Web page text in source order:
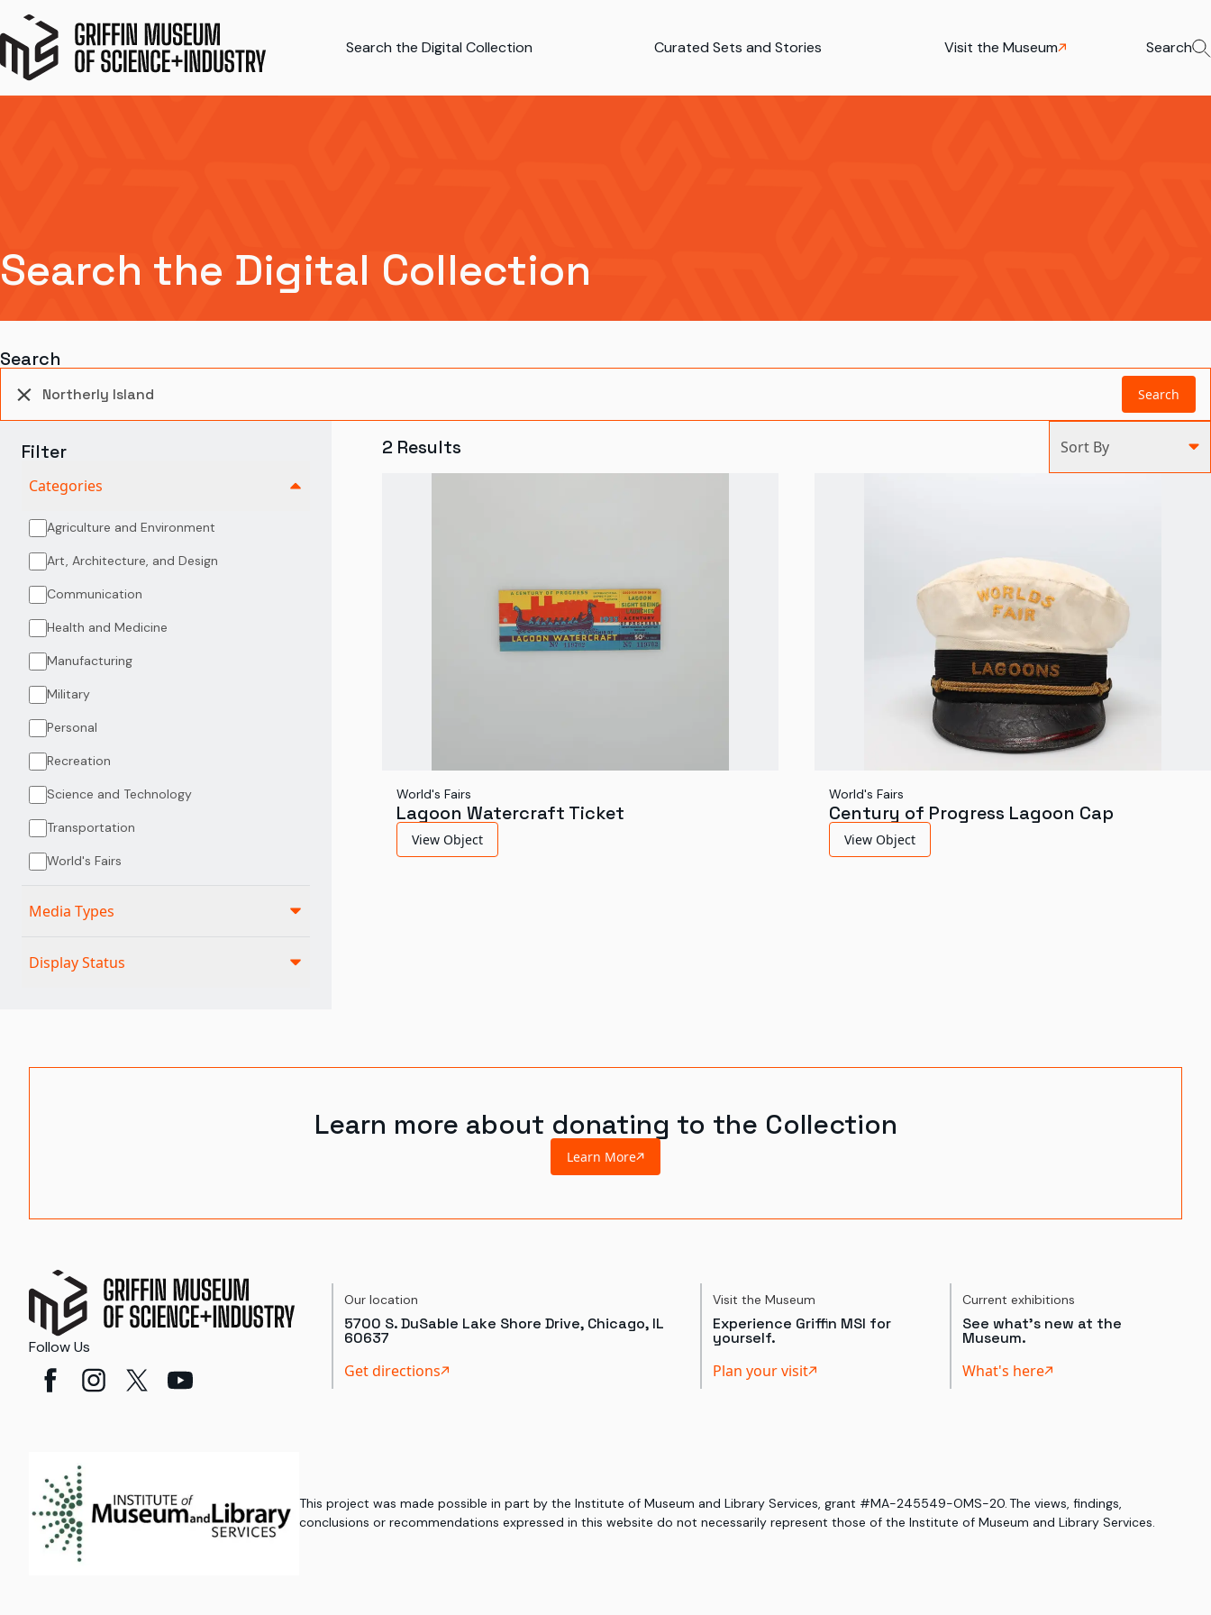
Search the Digital Collection Curated Sets and Stories Visit the Museum Search
Search the Digital Collection
Search
Search
Filter
Categories
Agriculture and Environment
Art, Architecture, and Design
Communication
Health and Medicine
Manufacturing
Military
Personal
Recreation
Science and Technology
Transportation
World's Fairs
Media Types
Display Status
2 Results Sort By
World's Fairs
Lagoon Watercraft Ticket
View Object
World's Fairs
Century of Progress Lagoon Cap
View Object
Learn more about donating to the Collection
Learn More
Follow Us
Our location
5700 S. DuSable Lake Shore Drive, Chicago, IL
60637
Get directions
Visit the Museum
Experience Griffin MSI for
yourself.
Plan your visit
Current exhibitions
See what's new at the
Museum.
What's here
This project was made possible in part by the Institute of Museum and Library Services, grant #MA-245549-OMS-20. The views, findings,
conclusions or recommendations expressed in this website do not necessarily represent those of the Institute of Museum and Library Services.